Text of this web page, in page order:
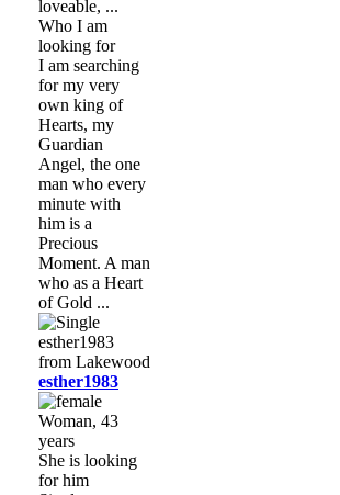
loveable, ...
Who I am
looking for
I am searching
for my very
own king of
Hearts, my
Guardian
Angel, the one
man who every
minute with
him is a
Precious
Moment. A man
who as a Heart
of Gold ...
esther1983
Woman, 43
years
She is looking
for him